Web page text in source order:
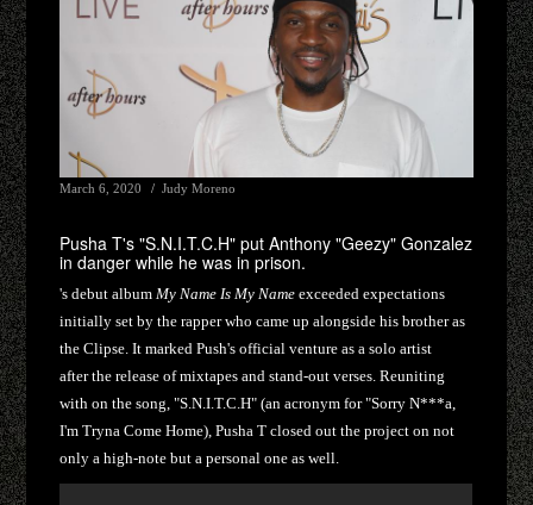
March 6, 2020 Judy Moreno
Pusha T's "S.N.I.T.C.H" put Anthony "Geezy" Gonzalez
in danger while he was in prison.
's debut albumMy Name Is My Name exceeded expectations
initially set by the rapper who came up alongside his brother as
the Clipse. It marked Push's official venture as a solo artist
after the release of mixtapes and stand-out verses. Reuniting
with on the song, "S.N.I.T.C.H" (an acronym for "Sorry N***a,
I'm Tryna Come Home), Pusha T closed out the project on not
only a high-note but a personal one as well.